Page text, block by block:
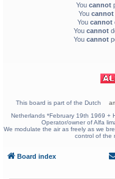
You cannot
You cannot
You cannot
You cannot
You cannot
This board is part of the Dutch
Netherlands *February 19th 1969 +
Operator/owner of Alfa
We modulate the air as freely as we
control of the
Board index